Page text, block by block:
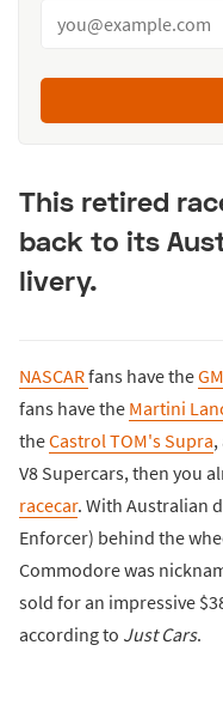
This retired
back to its
livery.
NASCARfans have the
fans have the Martini
theCastrol TOM's Supra
V8 Supercars, then you
racecar. With Australian
Enforcer) behind the
Commodore was
sold for an impressive
according to Just Cars.